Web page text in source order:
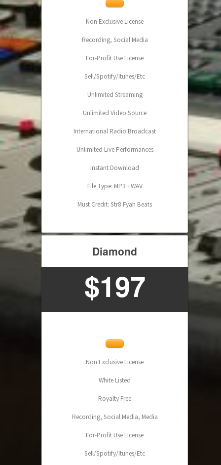
Non Exclusive License
Recording, Social Media
For-Profit Use License
Sell/Spotify/Itunes/Etc
Unlimited Streaming
Unlimited Video Source
International Radio Broadcast
Unlimited Live Performances
Instant Download
File Type: MP3 +WAV
Must Credit: Str8 Fyah Beats
Diamond
$197
Non Exclusive License
White Listed
Royalty Free
Recording, Social Media, Media
For-Profit Use License
Sell/Spotify/Itunes/Etc